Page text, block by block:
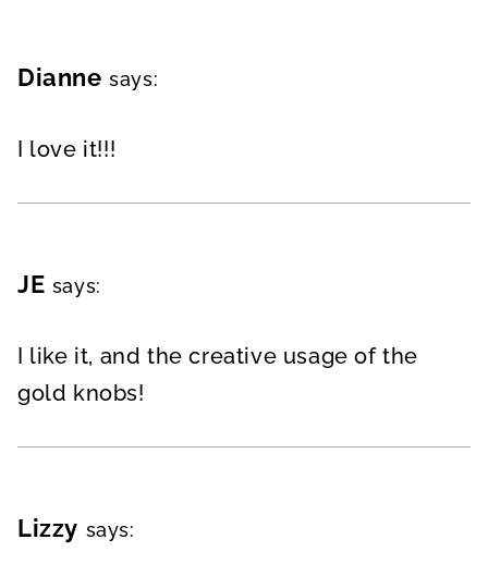
Dianne says:
I love it!!!
JE says:
I like it, and the creative usage of the
gold knobs!
Lizzy says: